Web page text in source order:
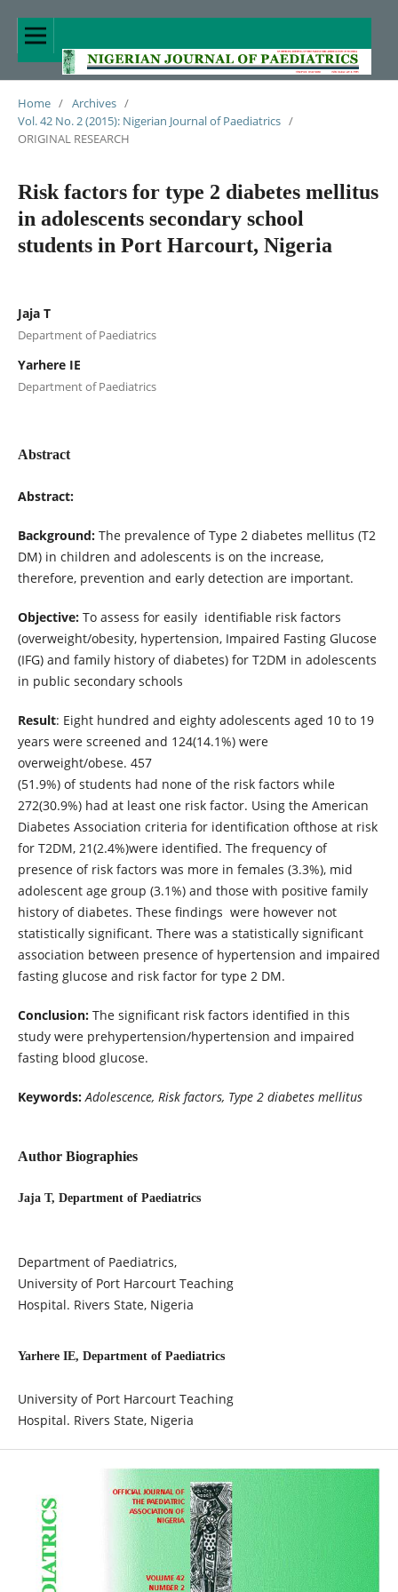
Home / Archives /
Vol. 42 No. 2 (2015): Nigerian Journal of Paediatrics /
ORIGINAL RESEARCH
Risk factors for type 2 diabetes mellitus
in adolescents secondary school
students in Port Harcourt, Nigeria
Jaja T
Department of Paediatrics
Yarhere IE
Department of Paediatrics
Abstract
Abstract:
Background:The prevalence of Type 2 diabetes mellitus (T2
DM) in children and adolescents is on the increase,
therefore, prevention and early detection are important.
Objective:To assess for easily identifiable risk factors
(overweight/obesity, hypertension, Impaired Fasting Glucose
(IFG) and family history of diabetes) for T2DM in adolescents
in public secondary schools
Result: Eight hundred and eighty adolescents aged 10 to 19
years were screened and 124(14.1%) were
overweight/obese. 457
(51.9%) of students had none of the risk factors while
272(30.9%) had at least one risk factor. Using the American
Diabetes Association criteria for identification ofthose at risk
for T2DM, 21(2.4%)were identified. The frequency of
presence of risk factors was more in females (3.3%), mid
adolescent age group (3.1%) and those with positive family
history of diabetes. These findings were however not
statistically significant. There was a statistically significant
association between presence of hypertension and impaired
fasting glucose and risk factor for type 2 DM.
Conclusion:The significant risk factors identified in this
study were prehypertension/hypertension and impaired
fasting blood glucose.
Keywords: Adolescence, Risk factors, Type 2 diabetes mellitus
Author Biographies
Jaja T, Department of Paediatrics
Department of Paediatrics,
University of Port Harcourt Teaching
Hospital. Rivers State, Nigeria
Yarhere IE, Department of Paediatrics
University of Port Harcourt Teaching
Hospital. Rivers State, Nigeria